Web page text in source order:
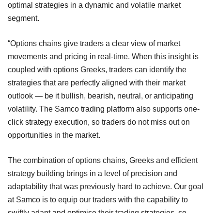
optimal strategies in a dynamic and volatile market
segment.
“Options chains give traders a clear view of market
movements and pricing in real-time. When this insight is
coupled with options Greeks, traders can identify the
strategies that are perfectly aligned with their market
outlook — be it bullish, bearish, neutral, or anticipating
volatility. The Samco trading platform also supports one-
click strategy execution, so traders do not miss out on
opportunities in the market.
The combination of options chains, Greeks and efficient
strategy building brings in a level of precision and
adaptability that was previously hard to achieve. Our goal
at Samco is to equip our traders with the capability to